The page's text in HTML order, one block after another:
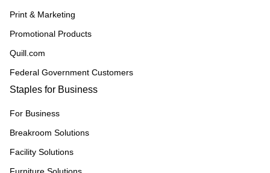
Print & Marketing
Promotional Products
Quill.com
Federal Government Customers
Staples for Business
For Business
Breakroom Solutions
Facility Solutions